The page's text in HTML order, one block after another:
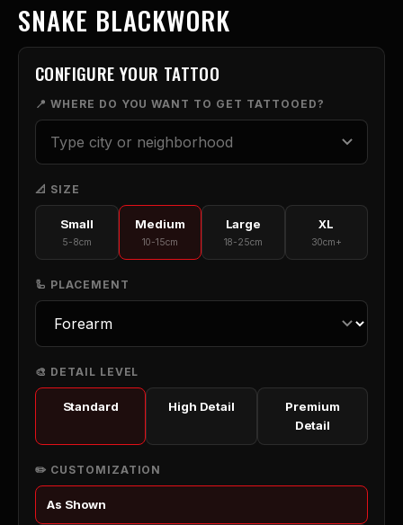
SNAKE BLACKWORK
CONFIGURE YOUR TATTOO
📍 WHERE DO YOU WANT TO GET TATTOOED?
📐 SIZE
Small
5-8cm
Medium
10-15cm
Large
18-25cm
XL
30cm+
🦾 PLACEMENT
🎨 DETAIL LEVEL
Standard High Detail
Premium
Detail
✏️ CUSTOMIZATION
As Shown